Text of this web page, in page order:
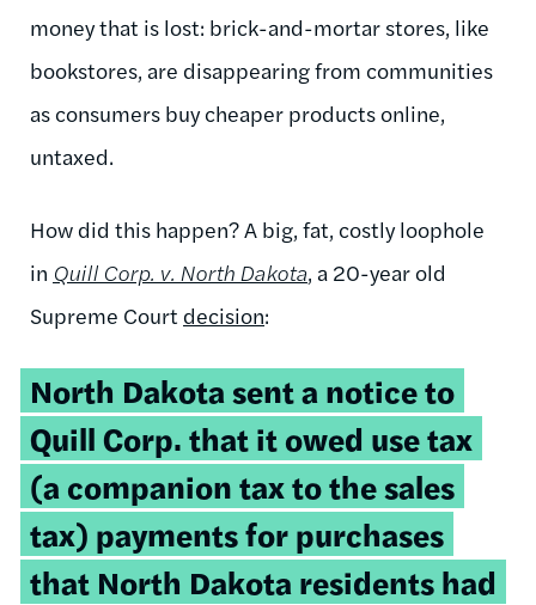
money that is lost: brick-and-mortar stores, like
bookstores, are disappearing from communities
as consumers buy cheaper products online,
untaxed.
How did this happen? A big, fat, costly loophole
in Quill Corp. v. North Dakota, a 20-year old
Supreme Court decision:
North Dakota sent a notice to
Quill Corp. that it owed use tax
(a companion tax to the sales
tax) payments for purchases
that North Dakota residents had